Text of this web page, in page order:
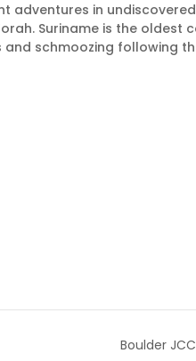
in
Suriname is the oldest
and schmoozing following
Boulder